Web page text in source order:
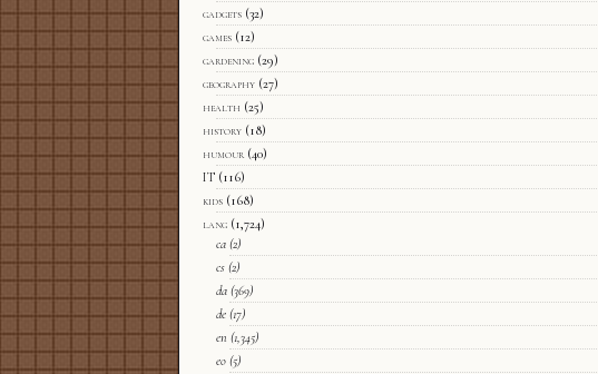
gadgets (32)
games (12)
gardening (29)
geography (27)
health (25)
history (18)
humour (40)
IT (116)
kids (168)
lang (1,724)
ca (2)
cs (2)
da (369)
de (17)
en (1,345)
eo (5)